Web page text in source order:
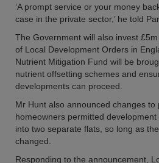
‘A prompt service or your money
case in the private sector,’ he told
The Government will also invest
of Local Development Orders in
Nutrient Mitigation Fund will be
nutrient offsetting schemes and
developments can proceed.
Mr Hunt also announced changes to
homeowners permitted
into two separate flats, so long as
changed.
Responding to the announcement,